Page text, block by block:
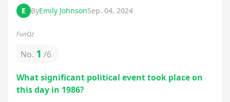
E ByEmily JohnsonSep. 04, 2024
FunQz
No. 1 /6
What significant political event took place on
this day in 1986?